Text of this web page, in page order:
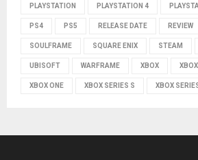
PLAYSTATION PLAYSTATION 4
PS4 PS5 RELEASE DATE REVIEW
SOULFRAME SQUARE ENIX STEAM
UBISOFT WARFRAME XBOX
XBOX ONE XBOX SERIES S XBOX